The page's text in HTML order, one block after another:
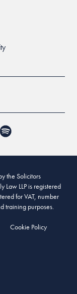
the Solicitors
Law LLP is registered
for VAT, number
training purposes.
Cookie Policy